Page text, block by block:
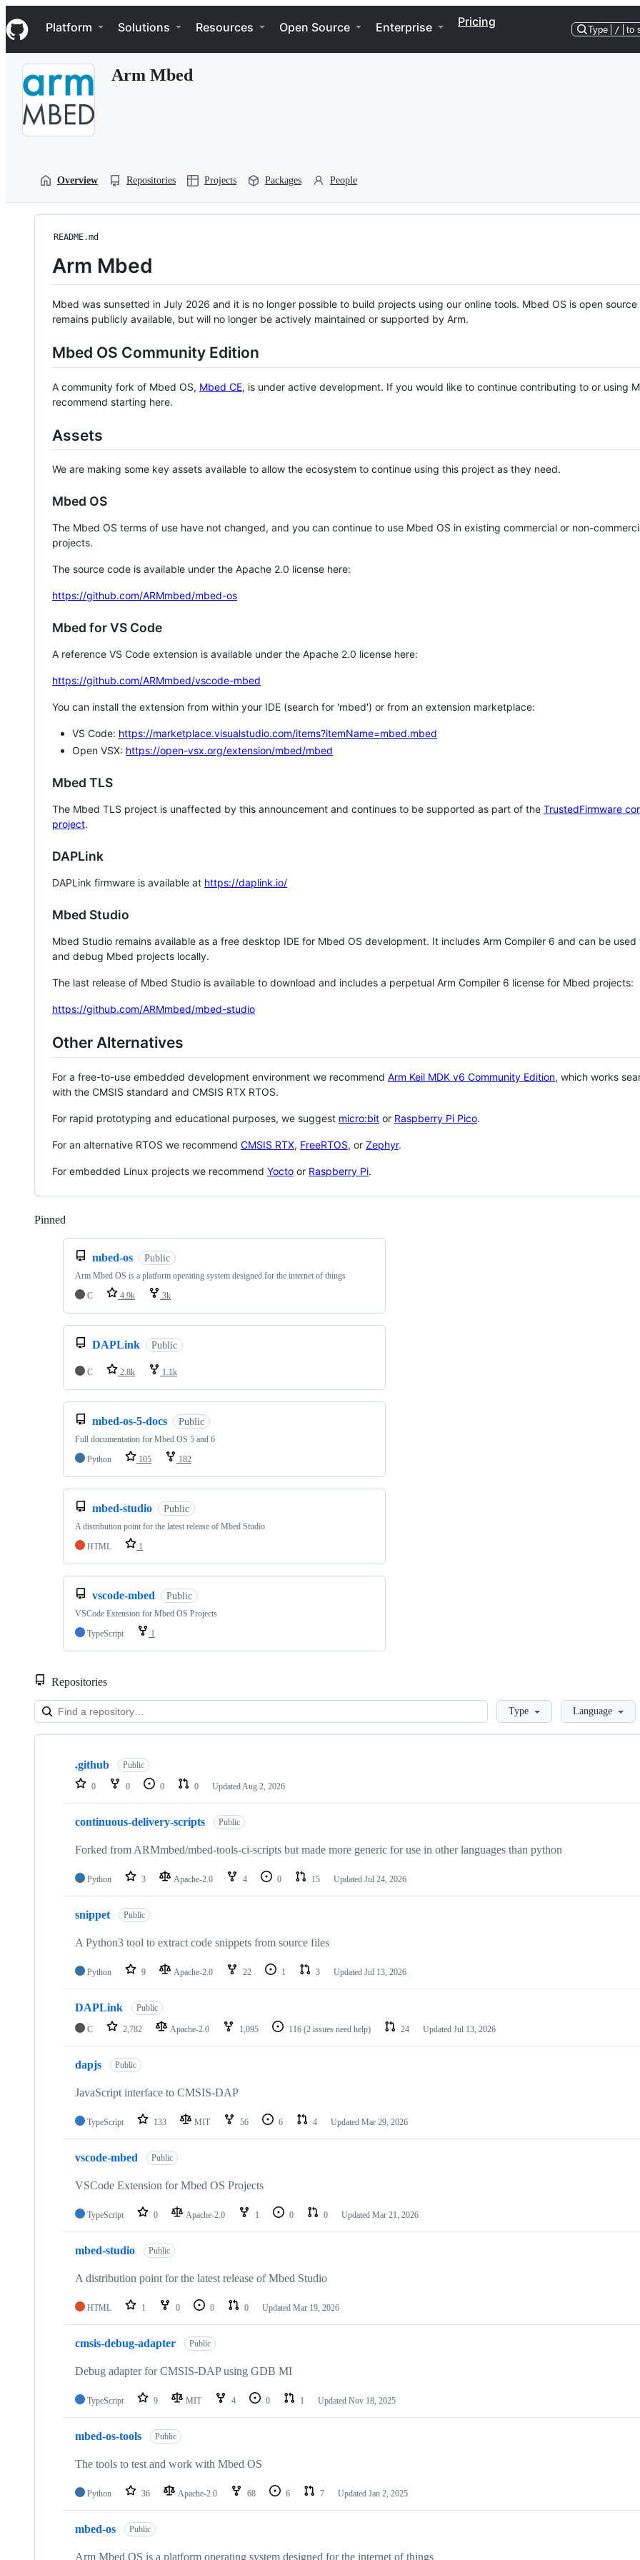
k
i
p
Navigation Menu
Platform Solutions Resources Open Source Enterprise Pricing
Type / to
Arm Mbed
Overview Repositories Projects Packages People
README.md
Arm Mbed
Mbed was sunsetted in July 2026 and it is no longer possible to build projects using our online tools. Mbed OS is open source
remains publicly available, but will no longer be actively maintained or supported by Arm.
Mbed OS Community Edition
A community fork of Mbed OS, Mbed CE, is under active development. If you would like to continue contributing to or using
recommend starting here.
Assets
We are making some key assets available to allow the ecosystem to continue using this project as they need.
Mbed OS
The Mbed OS terms of use have not changed, and you can continue to use Mbed OS in existing commercial or non-
projects.
The source code is available under the Apache 2.0 license here:
https://github.com/ARMmbed/mbed-os
Mbed for VS Code
A reference VS Code extension is available under the Apache 2.0 license here:
https://github.com/ARMmbed/vscode-mbed
You can install the extension from within your IDE (search for 'mbed') or from an extension marketplace:
VS Code: https://marketplace.visualstudio.com/items?itemName=mbed.mbed
Open VSX: https://open-vsx.org/extension/mbed/mbed
Mbed TLS
The Mbed TLS project is unaffected by this announcement and continues to be supported as part of the TrustedFirmware
project.
DAPLink
DAPLink firmware is available at https://daplink.io/
Mbed Studio
Mbed Studio remains available as a free desktop IDE for Mbed OS development. It includes Arm Compiler 6 and can be
and debug Mbed projects locally.
The last release of Mbed Studio is available to download and includes a perpetual Arm Compiler 6 license for Mbed projects:
https://github.com/ARMmbed/mbed-studio
Other Alternatives
For a free-to-use embedded development environment we recommend Arm Keil MDK v6 Community Edition, which works
with the CMSIS standard and CMSIS RTX RTOS.
For rapid prototyping and educational purposes, we suggest micro:bit or Raspberry Pi Pico.
For an alternative RTOS we recommend CMSIS RTX, FreeRTOS, or Zephyr.
For embedded Linux projects we recommend Yocto or Raspberry Pi.
Pinned
mbed-os Public
Arm Mbed OS is a platform operating system designed for the internet of things
C
4.9k 3k
DAPLink Public
C 2.8k 1.1k
mbed-os-5-docs Public
Full documentation for Mbed OS 5 and 6
Python
105 182
mbed-studio Public
A distribution point for the latest release of Mbed Studio
HTML
1
vscode-mbed Public
VSCode Extension for Mbed OS Projects
TypeScript
1
Repositories
LoadingType Language
Showing
repositories
.github Public
0 0 0 0 Updated Aug 2, 2026
continuous-delivery-scripts Public
Forked from ARMmbed/mbed-tools-ci-scripts but made more generic for use in other languages than python
Python 3 Apache-2.0 4 0 15 Updated Jul 24, 2026
snippet Public
A Python3 tool to extract code snippets from source files
Python 9 Apache-2.0 22 1 3 Updated Jul 13, 2026
DAPLink Public
C 2,782 Apache-2.0 1,095 116 (2 issues need help) 24 Updated Jul 13, 2026
dapjs Public
JavaScript interface to CMSIS-DAP
TypeScript 133 MIT 56 6 4 Updated Mar 29, 2026
vscode-mbed Public
VSCode Extension for Mbed OS Projects
TypeScript 0 Apache-2.0 1 0 0 Updated Mar 21, 2026
mbed-studio Public
A distribution point for the latest release of Mbed Studio
HTML 1 0 0 0 Updated Mar 19, 2026
cmsis-debug-adapter Public
Debug adapter for CMSIS-DAP using GDB MI
TypeScript 9 MIT 4 0 1 Updated Nov 18, 2025
mbed-os-tools Public
The tools to test and work with Mbed OS
Python 36 Apache-2.0 68 6 7 Updated Jan 2, 2025
mbed-os Public
Arm Mbed OS is a platform operating system designed for the internet of things